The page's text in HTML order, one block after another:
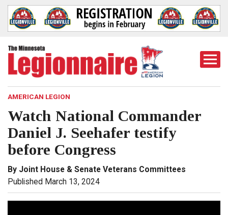
AMERICAN LEGION
Watch National Commander
Daniel J. Seehafer testify
before Congress
By Joint House & Senate Veterans Committees
Published March 13, 2024